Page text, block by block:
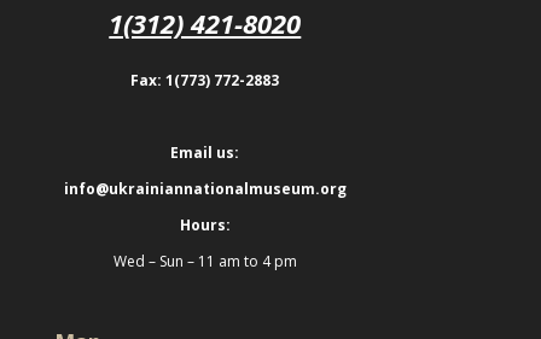
1(312) 421-8020
Fax: 1(773) 772-2883
Email us:
info@ukrainiannationalmuseum.org
Hours:
Wed – Sun – 11 am to 4 pm